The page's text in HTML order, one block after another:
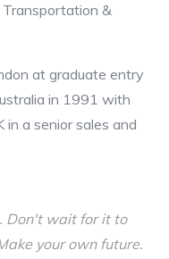
Transportation &
at graduate entry
in 1991 with
a senior sales and
Don't wait for it to
your own future.